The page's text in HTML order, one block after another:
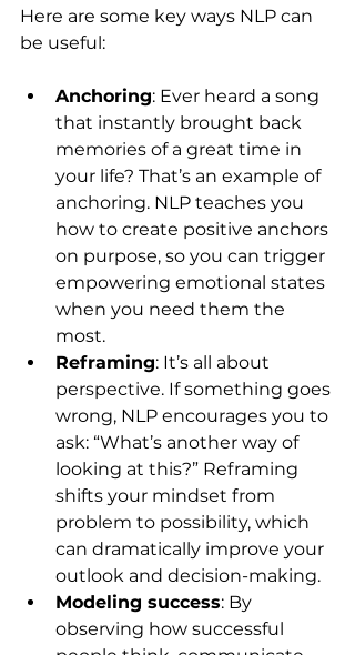
Here are some key ways NLP can
be useful:
Anchoring: Ever heard a song
that instantly brought back
memories of a great time in
your life? That’s an example of
anchoring. NLP teaches you
how to create positive anchors
on purpose, so you can trigger
empowering emotional states
when you need them the
most.
Reframing: It’s all about
perspective. If something goes
wrong, NLP encourages you to
ask: “What’s another way of
looking at this?” Reframing
shifts your mindset from
problem to possibility, which
can dramatically improve your
outlook and decision-making.
Modeling success: By
observing how successful